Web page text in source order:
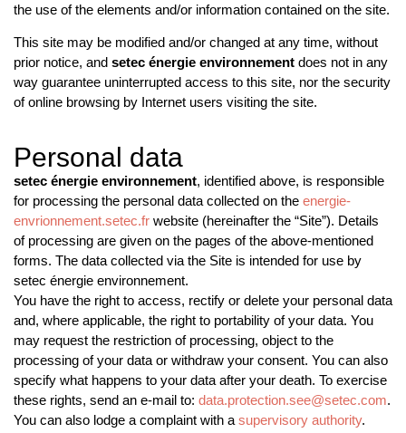
the use of the elements and/or information contained on the site.
This site may be modified and/or changed at any time, without
prior notice, and setec énergie environnement does not in any
way guarantee uninterrupted access to this site, nor the security
of online browsing by Internet users visiting the site.
Personal data
setec énergie environnement, identified above, is responsible
for processing the personal data collected on the energie-
envrionnement.setec.fr website (hereinafter the “Site”). Details
of processing are given on the pages of the above-mentioned
forms. The data collected via the Site is intended for use by
setec énergie environnement.
You have the right to access, rectify or delete your personal data
and, where applicable, the right to portability of your data. You
may request the restriction of processing, object to the
processing of your data or withdraw your consent. You can also
specify what happens to your data after your death. To exercise
these rights, send an e-mail to: data.protection.see@setec.com.
You can also lodge a complaint with a supervisory authority.